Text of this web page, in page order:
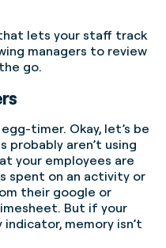
lets your staff track
managers to review
go.
timer. Okay, let’s be
probably aren’t using
your employees are
spent on an activity or
their google or
But if your
memory isn’t